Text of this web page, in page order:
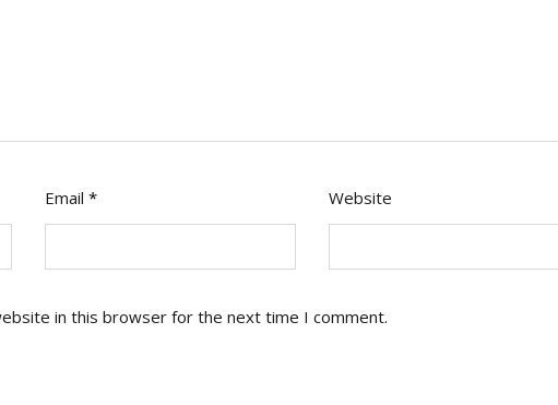
Email * Website
in this browser for the next time I comment.